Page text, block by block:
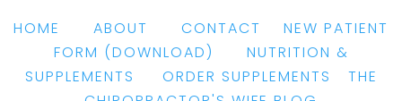
HOME ABOUT CONTACT
NEW PATIENT
FORM (DOWNLOAD)
NUTRITION &
SUPPLEMENTS
ORDER SUPPLEMENTS
THE